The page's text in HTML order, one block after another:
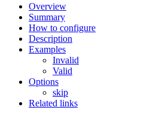
Overview
Summary
How to configure
Description
Examples
Invalid
Valid
Options
skip
Related links